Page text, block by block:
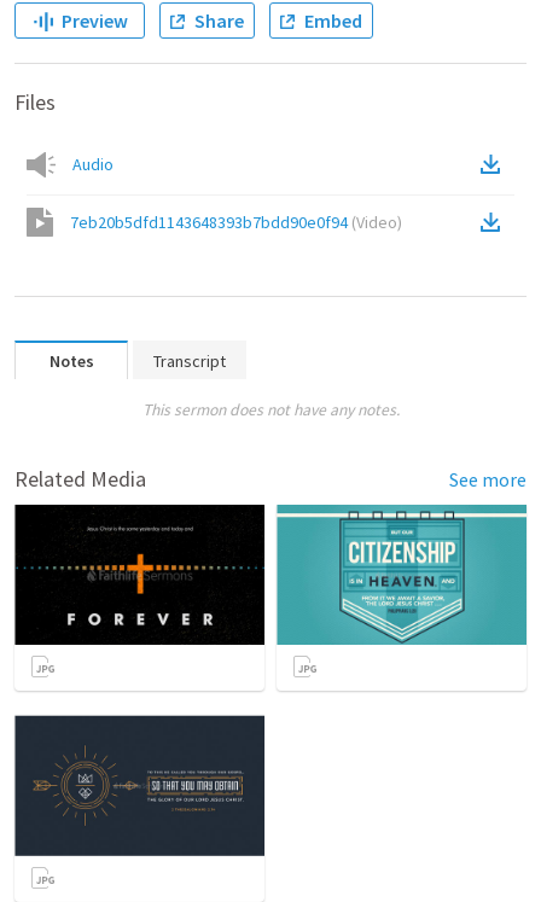
Preview Share Embed
Files
Audio
7eb20b5dfd1143648393b7bdd90e0f94(Video)
Notes Transcript
This sermon does not have any notes.
Related Media See more